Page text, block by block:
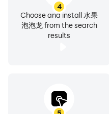
4
Choose and install 水果
泡泡龙 from the search
results